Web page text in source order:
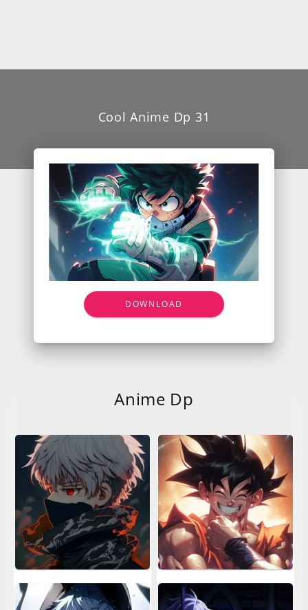
Cool Anime Dp 31
DOWNLOAD
Anime Dp